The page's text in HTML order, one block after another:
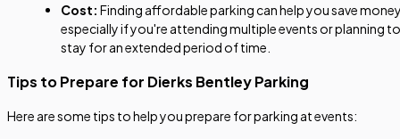
Cost: Finding affordable parking can help you save
especially if you're attending multiple events or planning to
stay for an extended period of time.
Tips to Prepare for Dierks Bentley Parking
Here are some tips to help you prepare for parking at events: